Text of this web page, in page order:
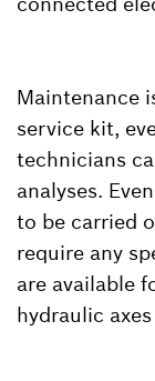
Maintenance
service kit,
technicians
analyses.
to be carried
require any
are available
hydraulic